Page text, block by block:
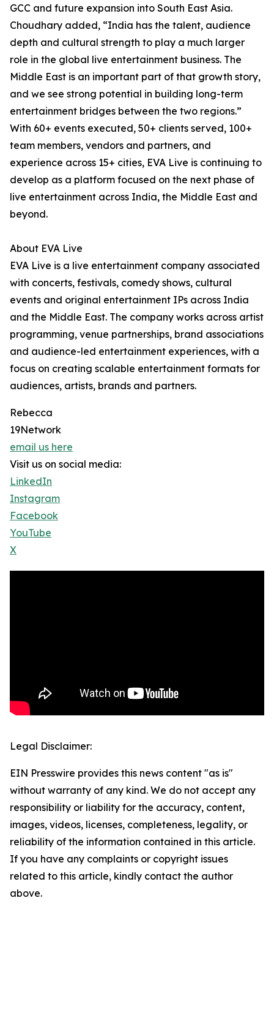
GCC and future expansion into South East Asia.
Choudhary added, “India has the talent, audience
depth and cultural strength to play a much larger
role in the global live entertainment business. The
Middle East is an important part of that growth story,
and we see strong potential in building long-term
entertainment bridges between the two regions.”
With 60+ events executed, 50+ clients served, 100+
team members, vendors and partners, and
experience across 15+ cities, EVA Live is continuing to
develop as a platform focused on the next phase of
live entertainment across India, the Middle East and
beyond.
About EVA Live
EVA Live is a live entertainment company associated
with concerts, festivals, comedy shows, cultural
events and original entertainment IPs across India
and the Middle East. The company works across artist
programming, venue partnerships, brand associations
and audience-led entertainment experiences, with a
focus on creating scalable entertainment formats for
audiences, artists, brands and partners.
Rebecca
19Network
email us here
Visit us on social media:
LinkedIn
Instagram
Facebook
YouTube
X
Legal Disclaimer:
EIN Presswire provides this news content "as is"
without warranty of any kind. We do not accept any
responsibility or liability for the accuracy, content,
images, videos, licenses, completeness, legality, or
reliability of the information contained in this article.
If you have any complaints or copyright issues
related to this article, kindly contact the author
above.